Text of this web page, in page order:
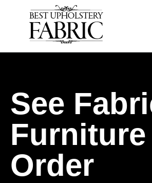
See
Order